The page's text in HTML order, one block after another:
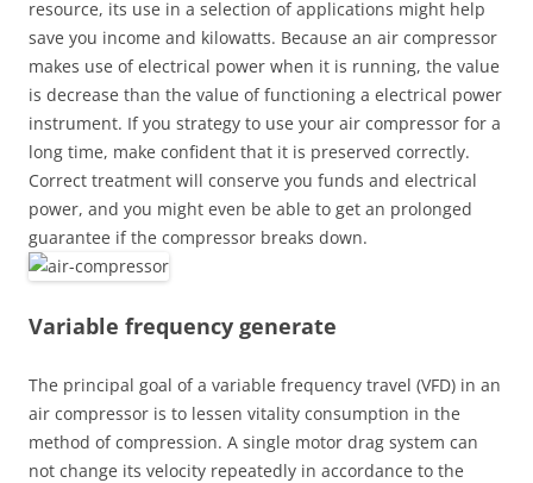
resource, its use in a selection of applications might help
save you income and kilowatts. Because an air compressor
makes use of electrical power when it is running, the value
is decrease than the value of functioning a electrical power
instrument. If you strategy to use your air compressor for a
long time, make confident that it is preserved correctly.
Correct treatment will conserve you funds and electrical
power, and you might even be able to get an prolonged
guarantee if the compressor breaks down.
Variable frequency generate
The principal goal of a variable frequency travel (VFD) in an
air compressor is to lessen vitality consumption in the
method of compression. A single motor drag system can
not change its velocity repeatedly in accordance to the